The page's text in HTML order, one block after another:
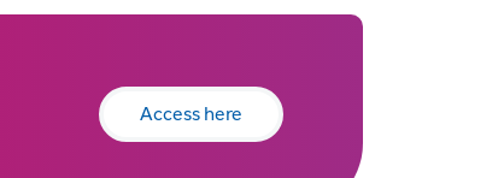
Access here